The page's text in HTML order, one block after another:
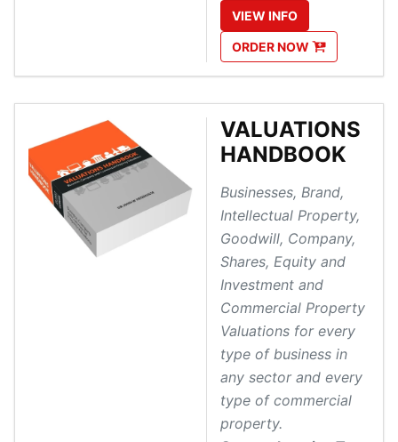
VIEW INFO
ORDERNOW
VALUATIONS
HANDBOOK
Businesses, Brand,
Intellectual Property,
Goodwill, Company,
Shares, Equity and
Investment and
Commercial Property
Valuations for every
type of business in
any sector and every
type of commercial
property.